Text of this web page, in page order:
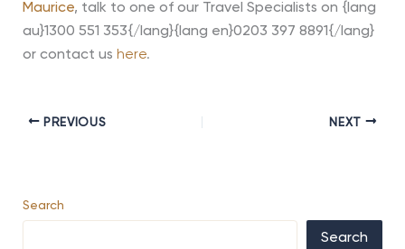
Maurice, talk to one of our Travel Specialists on {lang
au}1300 551 353{/lang}{lang en}0203 397 8891{/lang}
or contact us here.
PREVIOUS NEXT
Search
Search